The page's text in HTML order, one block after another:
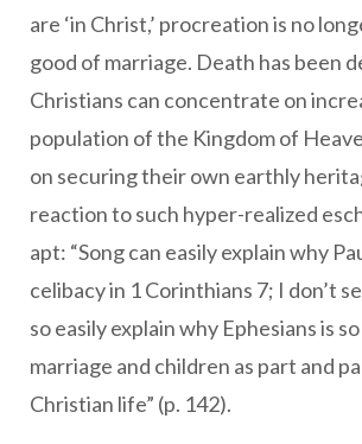
are ‘in Christ,’ procreation is no
good of marriage. Death has been
Christians can concentrate on
population of the Kingdom of
on securing their own earthly
reaction to such hyper-realized
apt: “Song can easily explain why
celibacy in 1 Corinthians 7; I don’t
so easily explain why Ephesians is
marriage and children as part and
Christian life” (p. 142).